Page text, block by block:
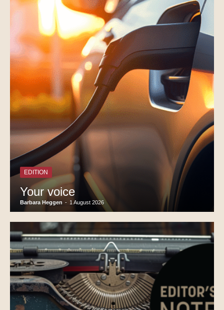
EDITION
Your voice
Barbara Heggen - 1 August 2026